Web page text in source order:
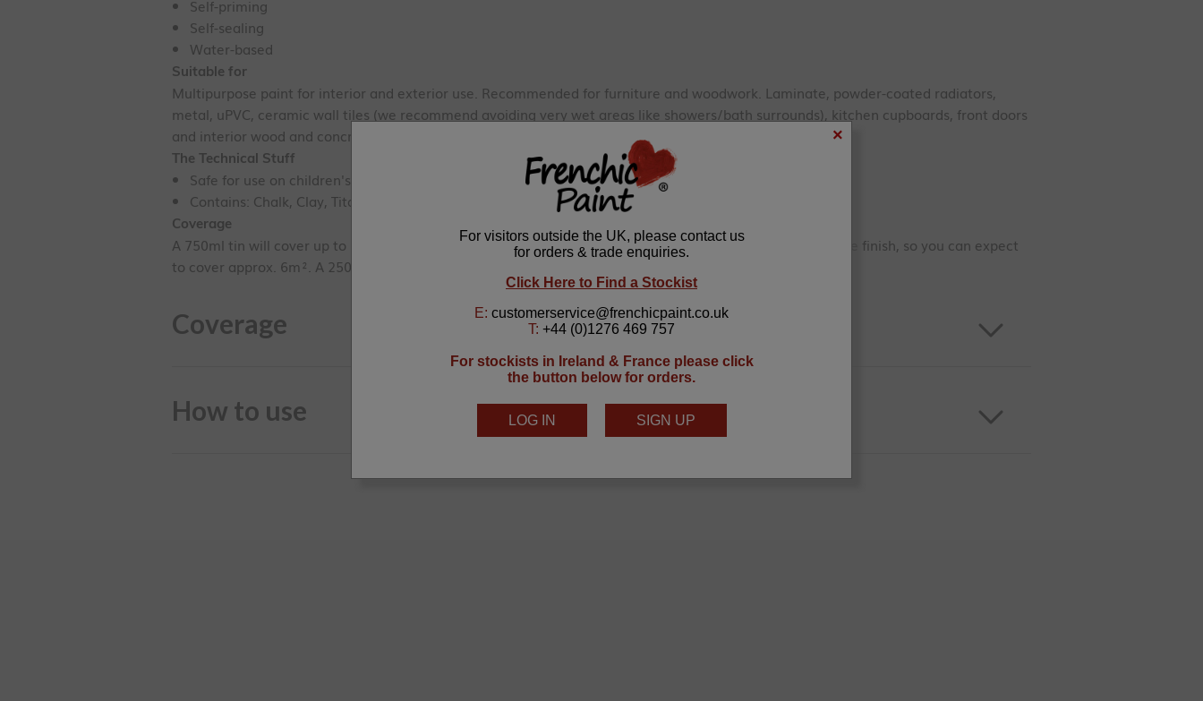
×
Self-priming
Self-sealing
Water-based
Suitable for
Multipurpose paint for interior and exterior use. Recommended for furniture and woodwork. Laminate, powder-coated radiators,
metal, uPVC, ceramic wall tiles (we recommend avoiding very wet areas like showers/bath surrounds), kitchen cupboards, front doors
and interior wood and concrete floors.
The Technical Stuff
Safe for use on children's toys - EN71-3 certified
Contains: Chalk, Clay, Titanium Dioxide, Resin, Talcum, Preservative
Coverage
A 750ml tin will cover up to 12.5m² with a single coat. We recommend two coats for a long-lasting, durable finish, so you can expect
to cover approx. 6m². A 250ml tin will cover approx. 2m².
Coverage
How to use